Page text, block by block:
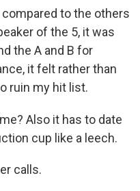
to the others
of the 5, it was
the A and B for
it felt rather than
ruin my hit list.
Also it has to date
cup like a leech.
calls.